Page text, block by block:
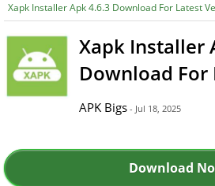
Xapk Installer Apk 4.6.3 Download For Latest
Xapk Installer
Download For
APK Bigs - Jul 18, 2025
Download